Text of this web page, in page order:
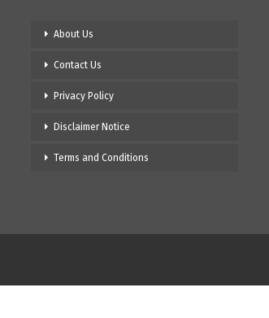
About Us
Contact Us
Privacy Policy
Disclaimer Notice
Terms and Conditions